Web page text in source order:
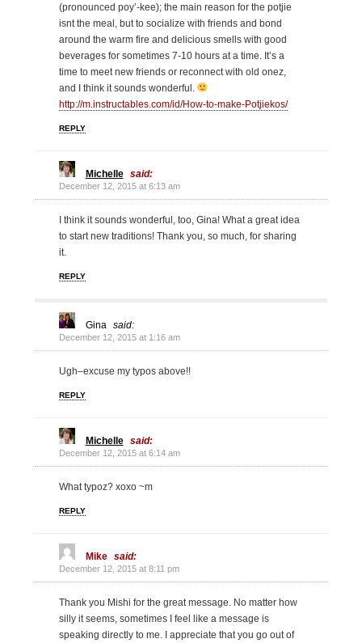
(pronounced poy’-kee); the main reason for the potjie
isnt the meal, but to socialize with friends and bond
around the warm fire and delicious smells with good
beverages for sometimes 7-10 hours at a time. It’s a
time to meet new friends or reconnect with old onez,
and I think it sounds wonderful.
http://m.instructables.com/id/How-to-make-Potjiekos/
REPLY
Michelle said:
December 12, 2015 at 6:13 am
I think it sounds wonderful, too, Gina! What a great idea
to start new traditions! Thank you, so much, for sharing
it.
REPLY
Gina said:
December 12, 2015 at 1:16 am
Ugh–excuse my typos above!!
REPLY
Michelle said:
December 12, 2015 at 6:14 am
What typoz? xoxo ~m
REPLY
Mike said:
December 12, 2015 at 8:11 pm
Thank you Mishi for the great message. No matter how
silly it seems, sometimes I feel like a message is
speaking directly to me. I appreciate that you go out of